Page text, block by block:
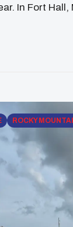
In Fort
ROCKY